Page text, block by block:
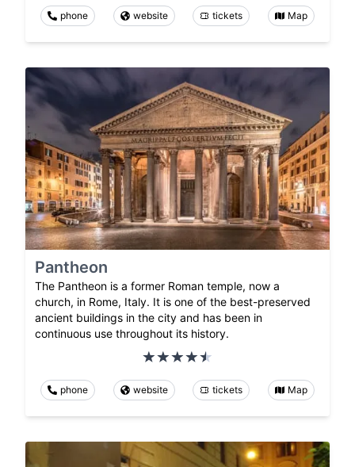
phone website tickets Map
Pantheon
The Pantheon is a former Roman temple, now a
church, in Rome, Italy. It is one of the best-preserved
ancient buildings in the city and has been in
continuous use throughout its history.
phone website tickets Map